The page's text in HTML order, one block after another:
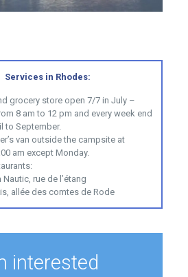
Services in Rhodes:
grocery store open 7/7 in July –
8 am to 12 pm and every week end
to September.
van outside the campsite at
am except Monday.
Nautic, rue de l’étang
allée des comtes de Rode
interested